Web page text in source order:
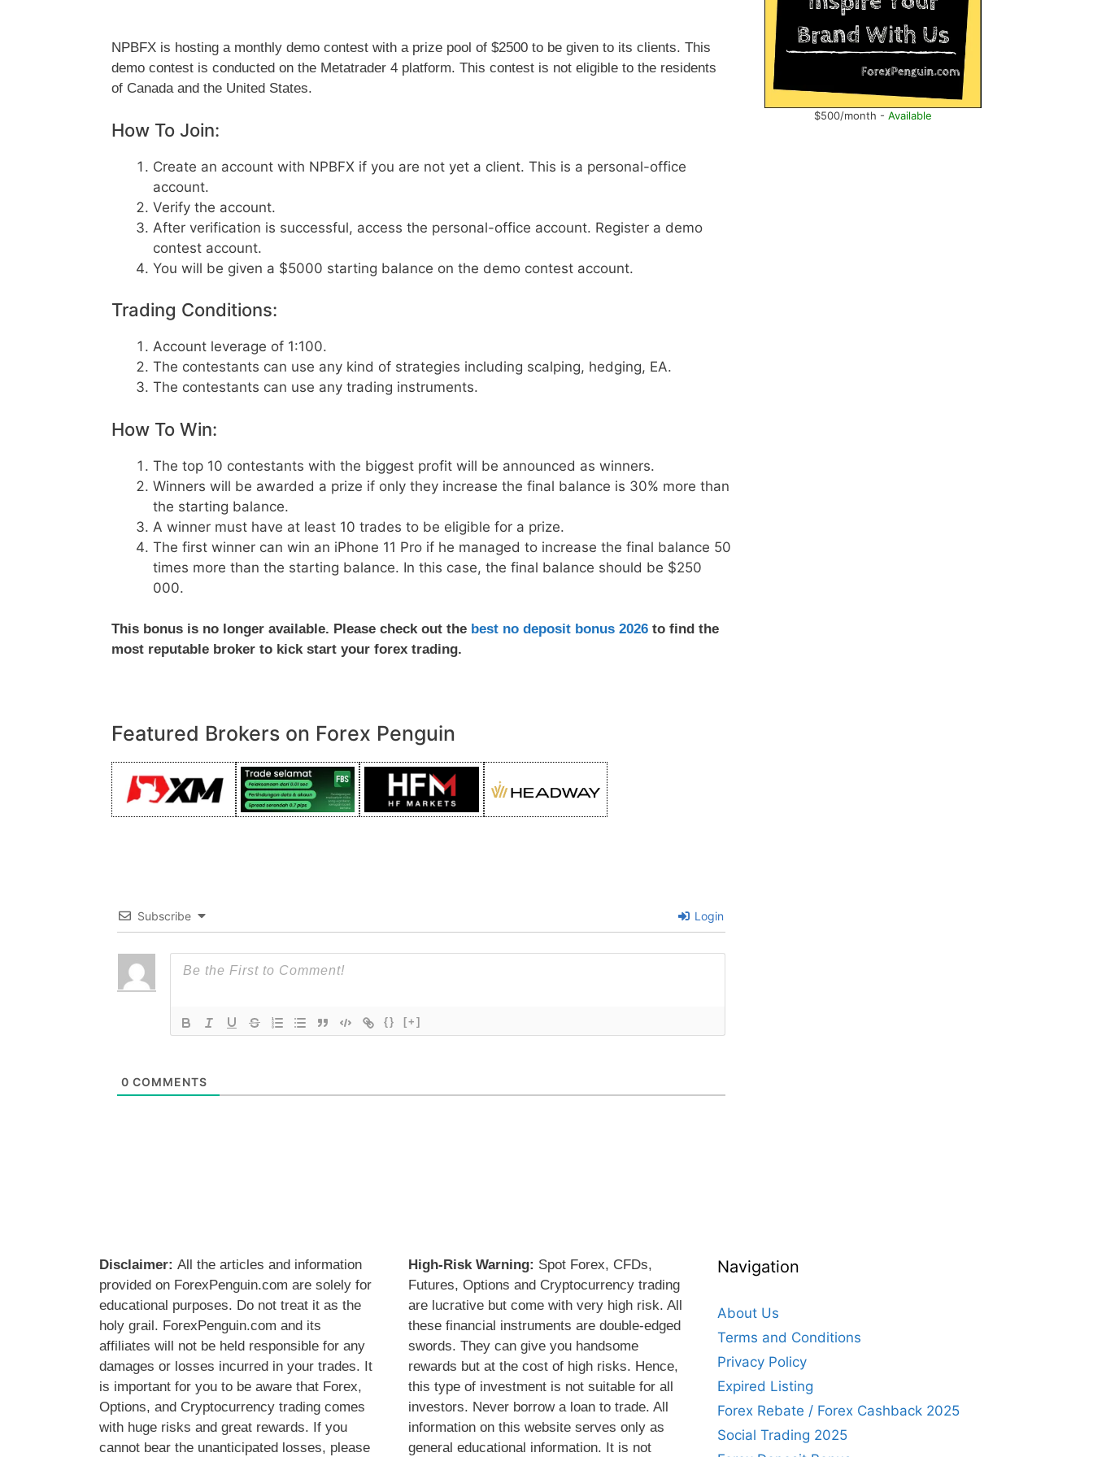
NPBFX is hosting a monthly demo contest with a prize pool of $2500 to be given to its clients. This
demo contest is conducted on the Metatrader 4 platform. This contest is not eligible to the residents
of Canada and the United States.
How To Join:
Create an account with NPBFX if you are not yet a client. This is a personal-office
account.
Verify the account.
After verification is successful, access the personal-office account. Register a demo
contest account.
You will be given a $5000 starting balance on the demo contest account.
Trading Conditions:
Account leverage of 1:100.
The contestants can use any kind of strategies including scalping, hedging, EA.
The contestants can use any trading instruments.
How To Win:
The top 10 contestants with the biggest profit will be announced as winners.
Winners will be awarded a prize if only they increase the final balance is 30% more than
the starting balance.
A winner must have at least 10 trades to be eligible for a prize.
The first winner can win an iPhone 11 Pro if he managed to increase the final balance 50
times more than the starting balance. In this case, the final balance should be $250
000.
This bonus is no longer available. Please check out the best no deposit bonus 2026 to find the
most reputable broker to kick start your forex trading.
Featured Brokers on Forex Penguin
Subscribe Login
{} [+]
0 COMMENTS
$500/month - Available
Disclaimer: All the articles and information
provided on ForexPenguin.com are solely for
educational purposes. Do not treat it as the
holy grail. ForexPenguin.com and its
affiliates will not be held responsible for any
damages or losses incurred in your trades. It
is important for you to be aware that Forex,
Options, and Cryptocurrency trading comes
with huge risks and great rewards. If you
cannot bear the unanticipated losses, please
High-Risk Warning: Spot Forex, CFDs,
Futures, Options and Cryptocurrency trading
are lucrative but come with very high risk. All
these financial instruments are double-edged
swords. They can give you handsome
rewards but at the cost of high risks. Hence,
this type of investment is not suitable for all
investors. Never borrow a loan to trade. All
information on this website serves only as
general educational information. It is not
Navigation
About Us
Terms and Conditions
Privacy Policy
Expired Listing
Forex Rebate / Forex Cashback 2025
Social Trading 2025